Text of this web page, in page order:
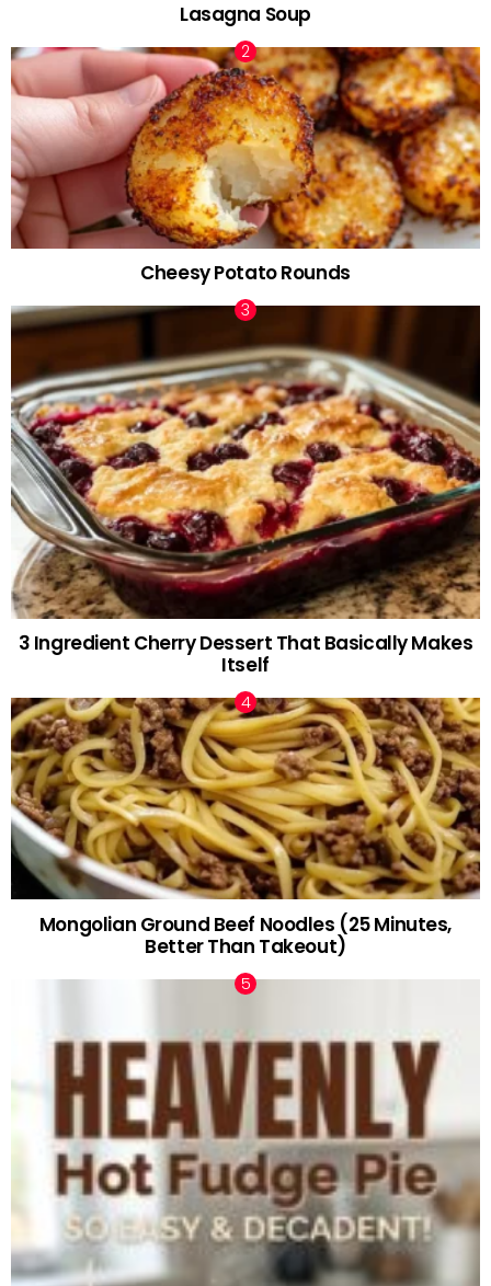
Lasagna Soup
Cheesy Potato Rounds
3 Ingredient Cherry Dessert That Basically Makes
Itself
Mongolian Ground Beef Noodles (25 Minutes,
Better Than Takeout)